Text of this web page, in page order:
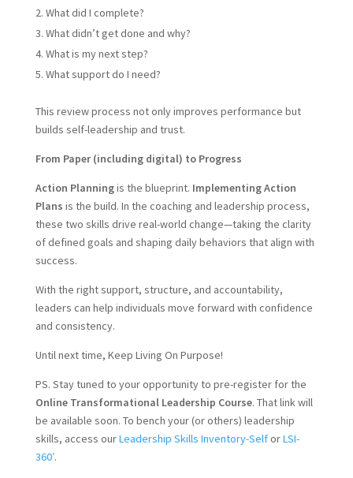
What did I complete?
What didn’t get done and why?
What is my next step?
What support do I need?
This review process not only improves performance but
builds self-leadership and trust.
From Paper (including digital) to Progress
Action Planningis the blueprint. Implementing Action
Plans is the build. In the coaching and leadership process,
these two skills drive real-world change—taking the clarity
of defined goals and shaping daily behaviors that align with
success.
With the right support, structure, and accountability,
leaders can help individuals move forward with confidence
and consistency.
Until next time, Keep Living On Purpose!
PS. Stay tuned to your opportunity to pre-register for the
Online Transformational Leadership Course. That link will
be available soon. To bench your (or others) leadership
skills, access ourLeadership Skills Inventory-SelforLSI-
360′.